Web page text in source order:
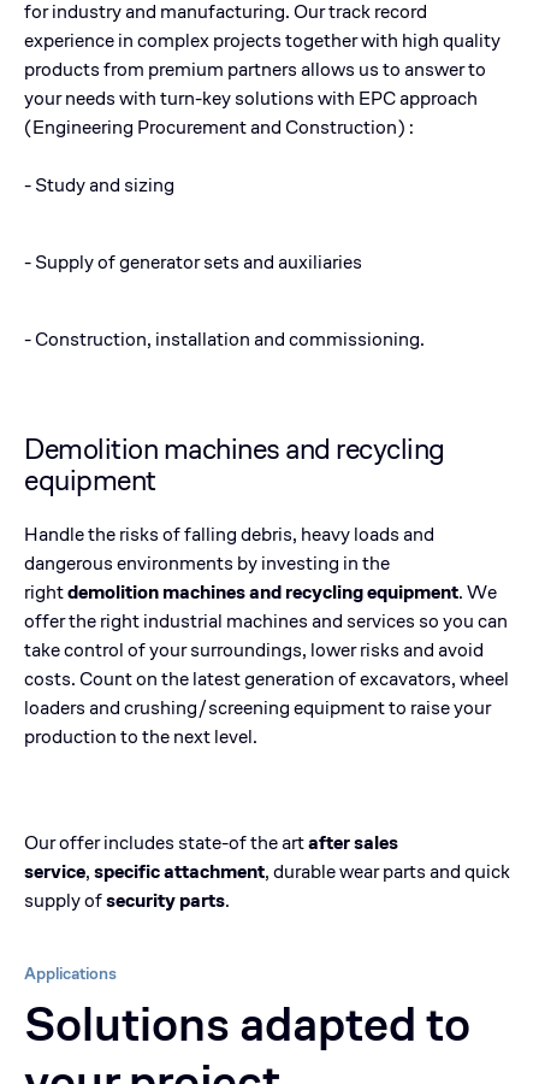
for industry and manufacturing. Our track record
experience in complex projects together with high quality
products from premium partners allows us to answer to
your needs with turn-key solutions with EPC approach
(Engineering Procurement and Construction) :
- Study and sizing
- Supply of generator sets and auxiliaries
- Construction, installation and commissioning.
Demolition machines and recycling
equipment
Handle the risks of falling debris, heavy loads and
dangerous environments by investing in the
rightdemolition machines and recycling equipment. We
offer the right industrial machines and services so you can
take control of your surroundings, lower risks and avoid
costs. Count on the latest generation of excavators, wheel
loaders and crushing/screening equipment to raise your
production to the next level.
Our offer includes state-of the artafter sales
service,specific attachment, durable wear parts and quick
supply ofsecurity parts.
Applications
Solutions adapted to